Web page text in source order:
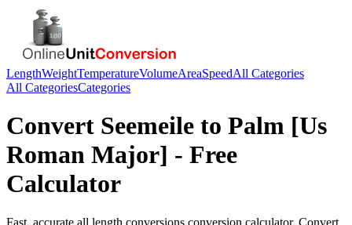
LengthWeightTemperatureVolumeAreaSpeedAll Categories
All CategoriesCategories
Convert Seemeile to Palm [Us
Roman Major] - Free
Calculator
Fast, accurate all length conversions conversion calculator. Convert